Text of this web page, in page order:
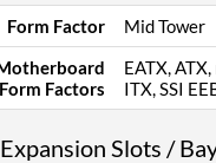
Form Factor
Mid Tower
Form Factors
EATX,
ITX, SSI
Expansion Slots /